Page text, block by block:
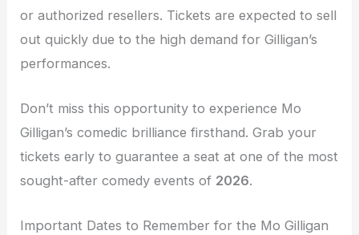
or authorized resellers. Tickets are expected to sell
out quickly due to the high demand for Gilligan’s
performances.
Don’t miss this opportunity to experience Mo
Gilligan’s comedic brilliance firsthand. Grab your
tickets early to guarantee a seat at one of the most
sought-after comedy events of 2026.
Important Dates to Remember for the Mo Gilligan